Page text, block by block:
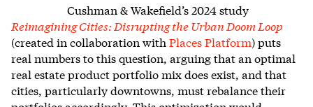
Cushman & Wakefield’s 2024 study
Reimagining Cities: Disrupting the Urban Doom Loop
(created in collaboration with Places Platform) puts
real numbers to this question, arguing that an optimal
real estate product portfolio mix does exist, and that
cities, particularly downtowns, must rebalance their